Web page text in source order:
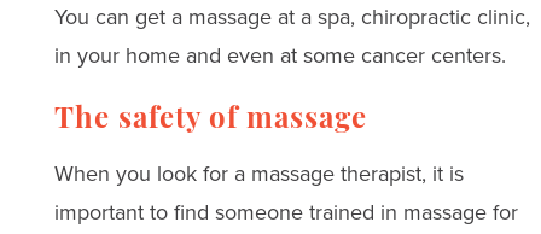
You can get a massage at a spa, chiropractic clinic,
in your home and even at some cancer centers.
The safety of massage
When you look for a massage therapist, it is
important to find someone trained in massage for